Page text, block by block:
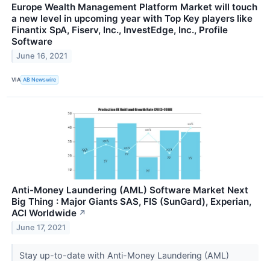
Europe Wealth Management Platform Market will touch
a new level in upcoming year with Top Key players like
Finantix SpA, Fiserv, Inc., InvestEdge, Inc., Profile
Software
June 16, 2021
VIA AB Newswire
Anti-Money Laundering (AML) Software Market Next
Big Thing : Major Giants SAS, FIS (SunGard), Experian,
ACI Worldwide ↗
June 17, 2021
Stay up-to-date with Anti-Money Laundering (AML)